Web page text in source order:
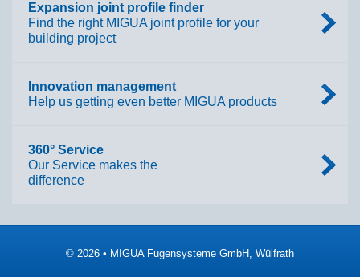
Expansion joint profile finder
Find the right MIGUA joint profile for your
building project
Innovation management
Help us getting even better MIGUA products
360° Service
Our Service makes the
difference
© 2026 • MIGUA Fugensysteme GmbH, Wülfrath